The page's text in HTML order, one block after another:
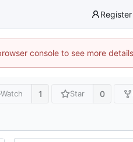
Register
console to see more
Watch 1 Star 0